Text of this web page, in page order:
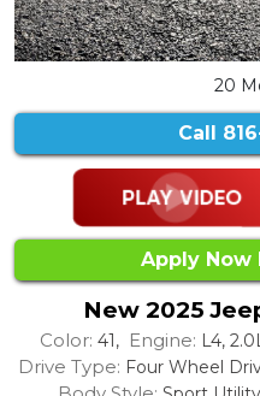
20
Call
Apply Now
New 2025
Color: 41, Engine: L4,
Drive Type: Four Wheel